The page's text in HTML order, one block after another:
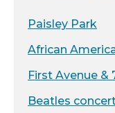
Paisley Park
African
First Avenue &
Beatles